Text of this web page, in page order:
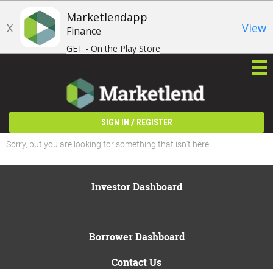
X
Marketlendapp
Finance
GET - On the Play Store
View
SIGN IN / REGISTER
Sorry, but you are looking for something that isn't here.
Investor Dashboard
Borrower Dashboard
Contact Us